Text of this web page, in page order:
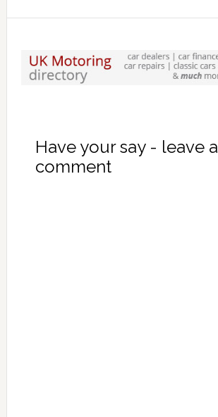
Have your say - leave a
comment